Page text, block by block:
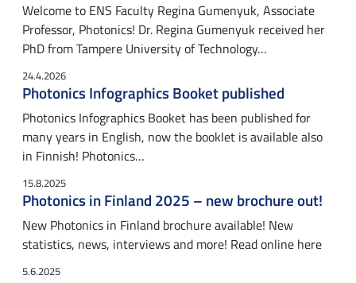
Welcome to ENS Faculty Regina Gumenyuk, Associate
Professor, Photonics! Dr. Regina Gumenyuk received her
PhD from Tampere University of Technology…
24.4.2026
Photonics Infographics Booket published
Photonics Infographics Booket has been published for
many years in English, now the booklet is available also
in Finnish! Photonics…
15.8.2025
Photonics in Finland 2025 – new brochure out!
New Photonics in Finland brochure available! New
statistics, news, interviews and more! Read online here
5.6.2025